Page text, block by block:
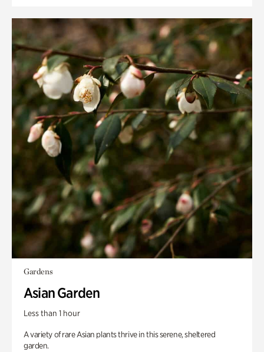
Gardens
Asian Garden
Less than 1 hour
A variety of rare Asian plants thrive in this serene, sheltered
garden.